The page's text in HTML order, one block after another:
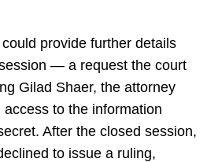
provide further details
— a request the court
Gilad Shaer, the attorney
to the information
After the closed session,
to issue a ruling,